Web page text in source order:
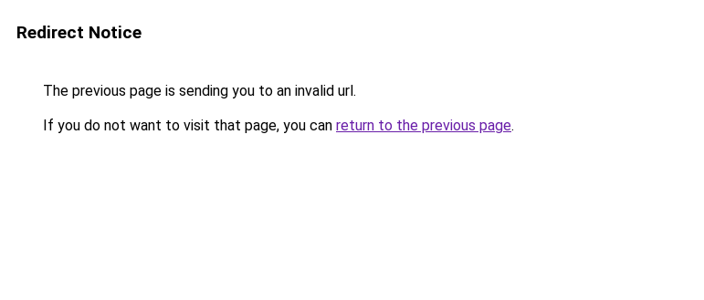
Redirect Notice
The previous page is sending you to an invalid url.
If you do not want to visit that page, you can return to the previous page.